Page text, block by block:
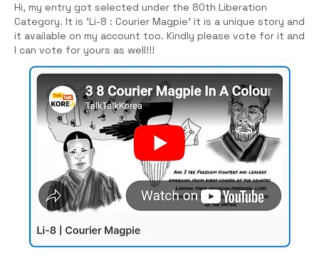
Hi, my entry got selected under the 80th Liberation
Category. It is 'Li-8 : Courier Magpie' it is a unique story and
it available on my account too. Kindly please vote for it and
I can vote for yours as well!!!